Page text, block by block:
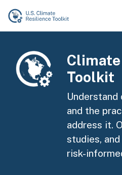
Skip to main content
Image
Toolkit
and the
address it.
studies,
risk-